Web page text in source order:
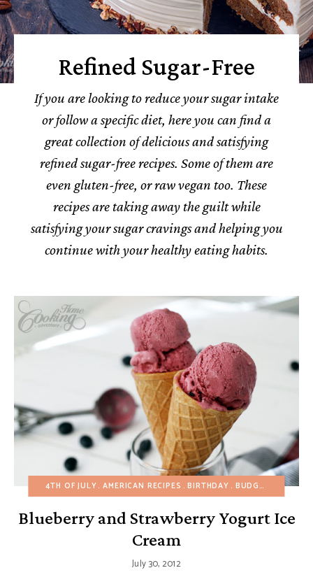
Refined Sugar-Free
If you are looking to reduce your sugar intake
or follow a specific diet, here you can find a
great collection of delicious and satisfying
refined sugar-free recipes. Some of them are
even gluten-free, or raw vegan too. These
recipes are taking away the guilt while
satisfying your sugar cravings and helping you
continue with your healthy eating habits.
4TH OF JULY AMERICAN RECIPES BIRTHDAY BUDGET RECIPES
Blueberry and Strawberry Yogurt Ice
Cream
July 30, 2012